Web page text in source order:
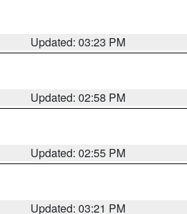
Updated: 03:23 PM
Updated: 02:58 PM
Updated: 02:55 PM
Updated: 03:21 PM